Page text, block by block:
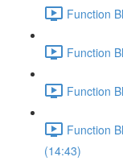
Function
Function
Function
Function
(14:43)